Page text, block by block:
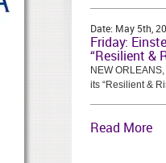
Date: May 5th,
Friday:
“Resilient &
NEW
its “Resilient &
Read More